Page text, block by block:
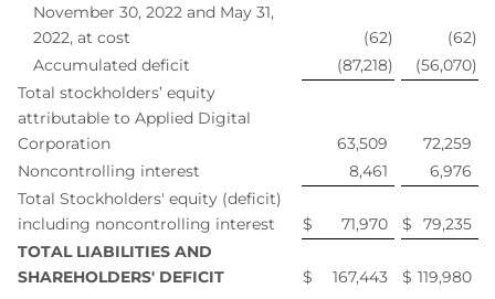
November 30, 2022 and May 31,
2022, at cost
(62) (62)
Accumulated deficit
(87,218) (56,070)
Total stockholders’ equity
attributable to Applied Digital
Corporation
63,509
72,259
Noncontrolling interest
8,461
6,976
Total Stockholders' equity (deficit)
including noncontrolling interest
$ 71,970 $
79,235
TOTAL LIABILITIES AND
SHAREHOLDERS' DEFICIT
$ 167,443 $ 119,980